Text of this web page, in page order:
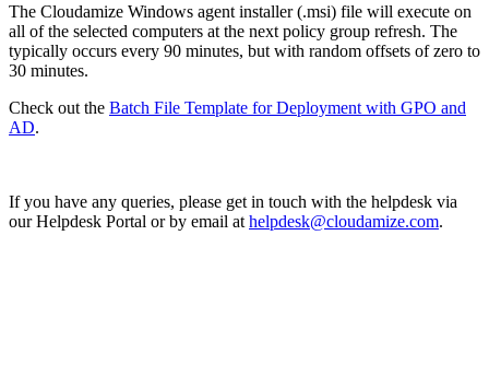
The Cloudamize Windows agent installer (.msi) file will execute on
all of the selected computers at the next policy group refresh. The
typically occurs every 90 minutes, but with random offsets of zero to
30 minutes.
Check out the Batch File Template for Deployment with GPO and
AD.
If you have any queries, please get in touch with the helpdesk via
our Helpdesk Portal or by email at helpdesk@cloudamize.com.